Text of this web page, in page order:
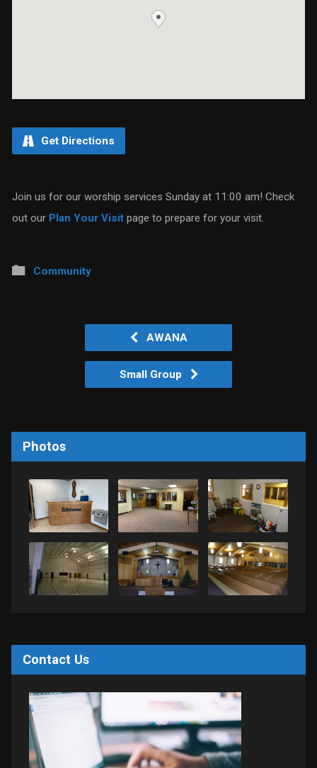
Get Directions
Join us for our worship services Sunday at 11:00 am! Check
out our Plan Your Visitpage to prepare for your visit.
Community
AWANA
Small Group
Photos
Contact Us